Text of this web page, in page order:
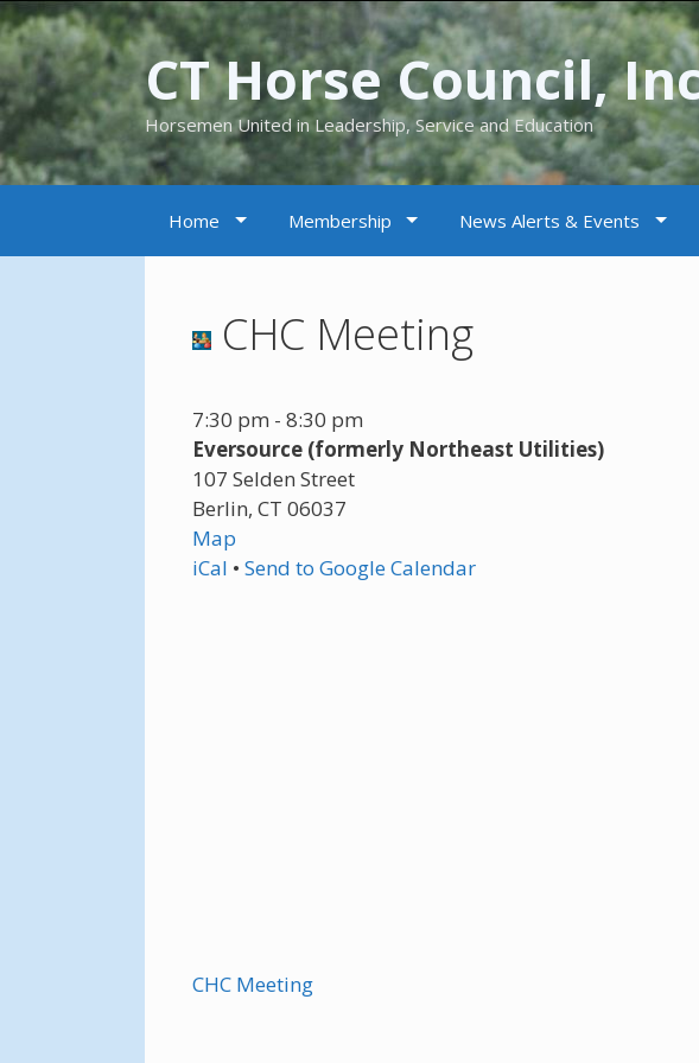
CT Horse Council,
Horsemen United in Leadership, Service and Education
Home Membership News Alerts & Events
CHC Meeting
7:30 pm - 8:30 pm
Eversource (formerly Northeast Utilities)
107 Selden Street
Berlin, CT 06037
Map
iCal • Send to Google Calendar
CHC Meeting